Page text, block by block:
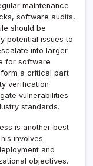
maintenance
software audits,
should be
potential issues to
into larger
for software
a critical part
verification
vulnerabilities
standards.
is another best
involves
and
objectives.